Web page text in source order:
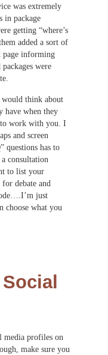
was extremely
in package
getting “where’s
added a sort of
page informing
were
would think about
have when they
to work with you. I
and screen
questions has to
consultation
to list your
debate and
just
choose what you
profiles on
make sure you